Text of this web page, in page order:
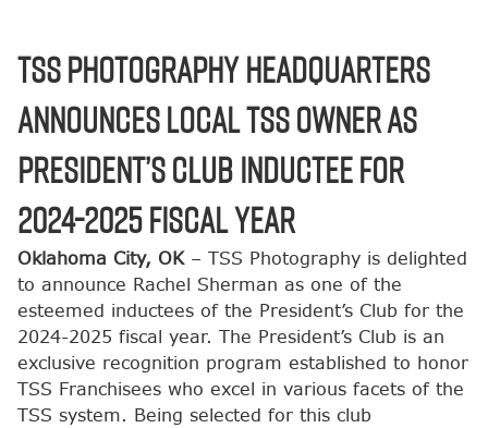
TSS Photography Headquarters
Announces local TSS Owner as
President’s Club Inductee for
2024-2025 Fiscal Year
Oklahoma City, OK– TSS Photography is delighted
to announce Rachel Sherman as one of the
esteemed inductees of the President’s Club for the
2024-2025 fiscal year. The President’s Club is an
exclusive recognition program established to honor
TSS Franchisees who excel in various facets of the
TSS system. Being selected for this club